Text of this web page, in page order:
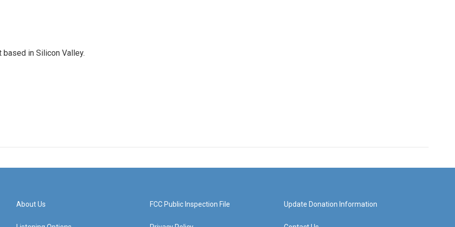
based in Silicon Valley.
About Us FCC Public Inspection File Update Donation Information